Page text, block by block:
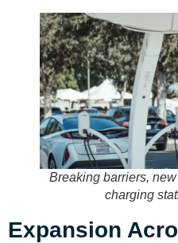
Breaking barriers,
charging
Expansion